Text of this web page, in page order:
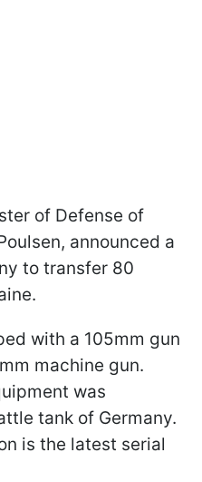
of Defense of
announced a
to transfer 80
with a 105mm gun
machine gun.
was
tank of Germany.
is the latest serial